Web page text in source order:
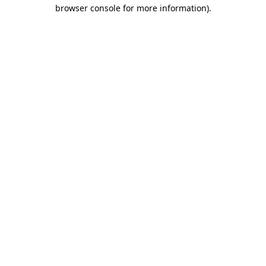
browser console for more information).